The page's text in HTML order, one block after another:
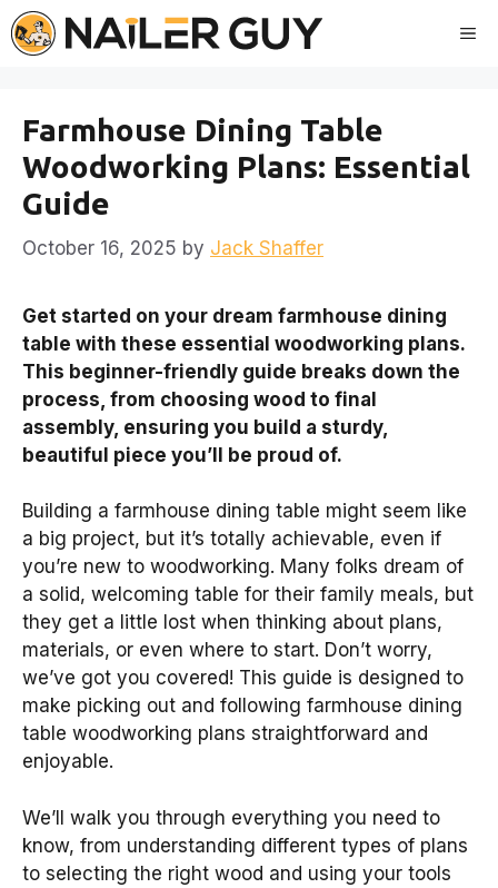
Skip
to
Farmhouse Dining Table
Woodworking Plans: Essential
Guide
October 16, 2025 by Jack Shaffer
Get started on your dream farmhouse dining
table with these essential woodworking plans.
This beginner-friendly guide breaks down the
process, from choosing wood to final
assembly, ensuring you build a sturdy,
beautiful piece you’ll be proud of.
Building a farmhouse dining table might seem like
a big project, but it’s totally achievable, even if
you’re new to woodworking. Many folks dream of
a solid, welcoming table for their family meals, but
they get a little lost when thinking about plans,
materials, or even where to start. Don’t worry,
we’ve got you covered! This guide is designed to
make picking out and following farmhouse dining
table woodworking plans straightforward and
enjoyable.
We’ll walk you through everything you need to
know, from understanding different types of plans
to selecting the right wood and using your tools